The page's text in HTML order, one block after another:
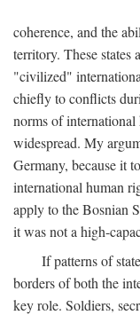
coherence, and the
territory. These states
"civilized"
chiefly to conflicts
norms of
widespread. My
Germany, because it
international human
apply to the Bosnian
it was not a high-
If patterns of
borders of both the
key role. Soldiers,